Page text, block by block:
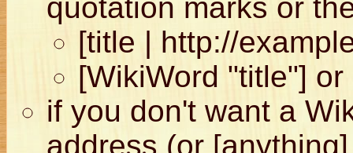
quotation marks or
[title | http://
[WikiWord "title"]
if you don't want a
address (or